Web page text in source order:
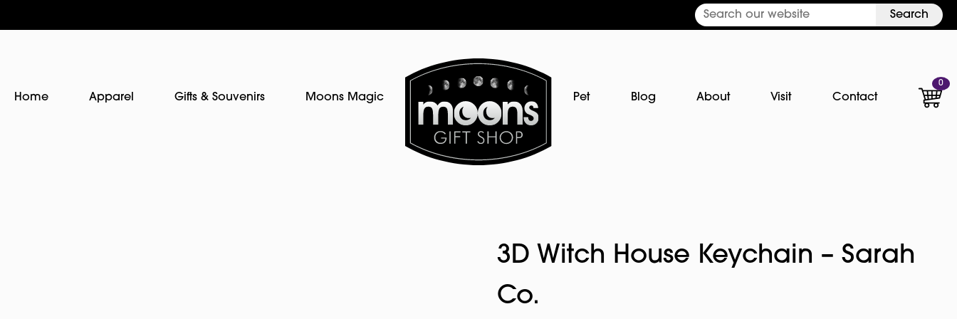
Search
Home Apparel Gifts & Souvenirs Moons Magic Pet Blog About Visit Contact
0
3D Witch House Keychain – Sarah
Co.